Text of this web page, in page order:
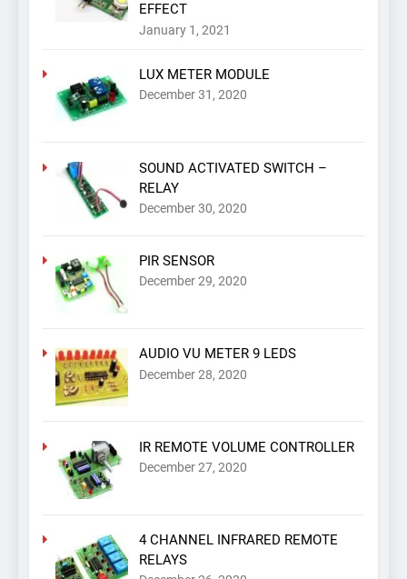
EFFECT
January 1, 2021
LUX METER MODULE
December 31, 2020
SOUND ACTIVATED SWITCH –
RELAY
December 30, 2020
PIR SENSOR
December 29, 2020
AUDIO VU METER 9 LEDS
December 28, 2020
IR REMOTE VOLUME CONTROLLER
December 27, 2020
4 CHANNEL INFRARED REMOTE
RELAYS